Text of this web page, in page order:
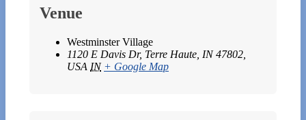
Venue
Westminster Village
1120 E Davis Dr, Terre Haute, IN 47802,
USA IN + Google Map